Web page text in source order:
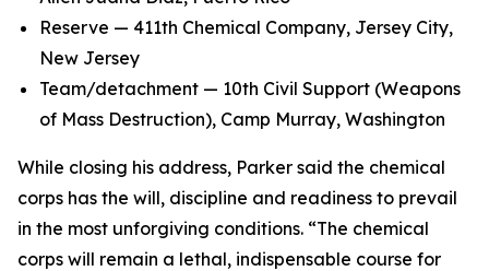
Reserve — 411th Chemical Company, Jersey City,
New Jersey
Team/detachment — 10th Civil Support (Weapons
of Mass Destruction), Camp Murray, Washington
While closing his address, Parker said the chemical
corps has the will, discipline and readiness to prevail
in the most unforgiving conditions. “The chemical
corps will remain a lethal, indispensable course for